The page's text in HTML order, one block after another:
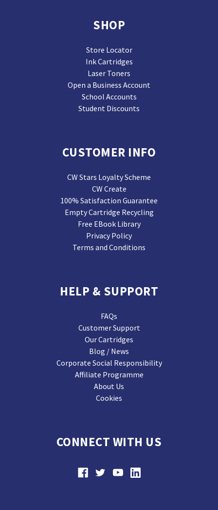
SHOP
Store Locator
Ink Cartridges
Laser Toners
Open a Business Account
School Accounts
Student Discounts
CUSTOMER INFO
CW Stars Loyalty Scheme
CW Create
100% Satisfaction Guarantee
Empty Cartridge Recycling
Free EBook Library
Privacy Policy
Terms and Conditions
HELP & SUPPORT
FAQs
Customer Support
Our Cartridges
Blog / News
Corporate Social Responsibility
Affiliate Programme
About Us
Cookies
CONNECT WITH US